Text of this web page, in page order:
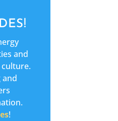
and
and
!